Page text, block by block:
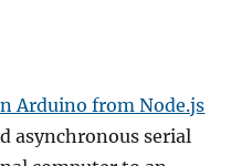
Arduino from Node.js
asynchronous serial